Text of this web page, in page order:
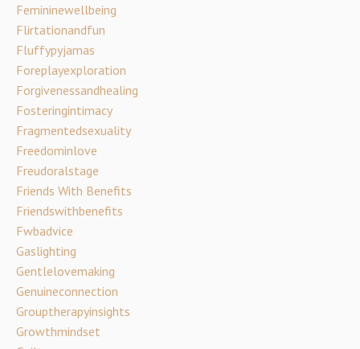
Femininewellbeing
Flirtationandfun
Fluffypyjamas
Foreplayexploration
Forgivenessandhealing
Fosteringintimacy
Fragmentedsexuality
Freedominlove
Freudoralstage
Friends With Benefits
Friendswithbenefits
Fwbadvice
Gaslighting
Gentlelovemaking
Genuineconnection
Grouptherapyinsights
Growthmindset